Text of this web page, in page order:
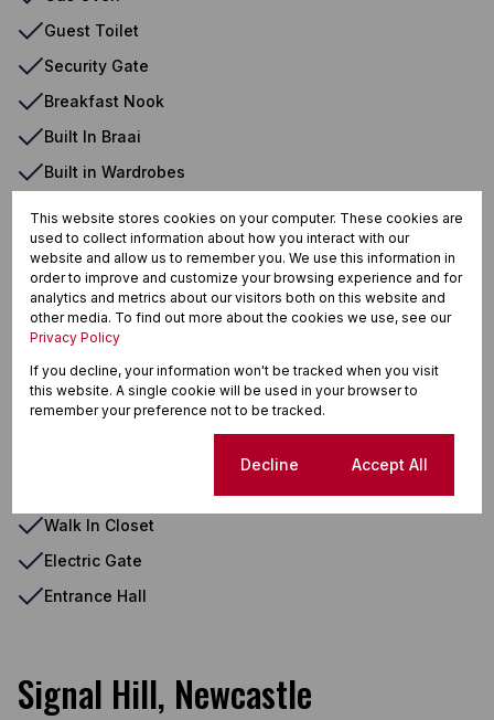
Guest Toilet
Security Gate
Breakfast Nook
Built In Braai
Built in Wardrobes
Curtain Rails
Driveway
Electric Garage
Laundry
Open Plan
Outdoor Beams
Walk In Closet
Electric Gate
Entrance Hall
Signal Hill, Newcastle
This website stores cookies on your computer. These cookies are
used to collect information about how you interact with our
website and allow us to remember you. We use this information in
order to improve and customize your browsing experience and for
analytics and metrics about our visitors both on this website and
other media. To find out more about the cookies we use, see our
Privacy Policy
If you decline, your information won't be tracked when you visit
this website. A single cookie will be used in your browser to
remember your preference not to be tracked.
Decline Accept All